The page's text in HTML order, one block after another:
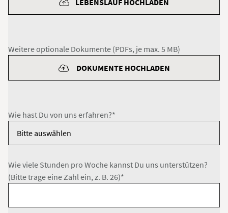
LEBENSLAUF HOCHLADEN
Weitere optionale Dokumente (PDFs, je max. 5 MB)
DOKUMENTE HOCHLADEN
Wie hast Du von uns erfahren?*
Wie viele Stunden pro Woche kannst Du uns unterstützen?
(Bitte trage eine Zahl ein, z. B. 26)*